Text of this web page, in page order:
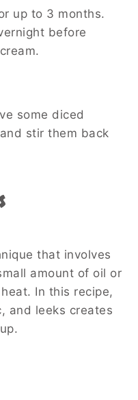
up to 3 months.
before
some diced
stir them back
that involves
amount of oil or
In this recipe,
and leeks creates